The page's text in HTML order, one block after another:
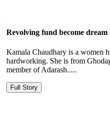
Revolving fund become dream
Kamala Chaudhary is a women
hardworking. She is from
member of Adarash.....
Full Story